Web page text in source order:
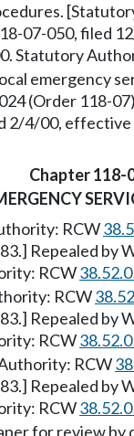
07-050, filed
Statutory
emergency
(Order 118-
2/4/00,
Chapter 118-
RCW
Repealed by
RCW
RCW
Repealed by
RCW
RCW
Repealed by
RCW
for review